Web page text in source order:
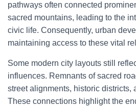
pathways often connected
sacred mountains, leading to the
civic life. Consequently, urban
maintaining access to these vital
Some modern city layouts still
influences. Remnants of sacred
street alignments, historic districts,
These connections highlight the